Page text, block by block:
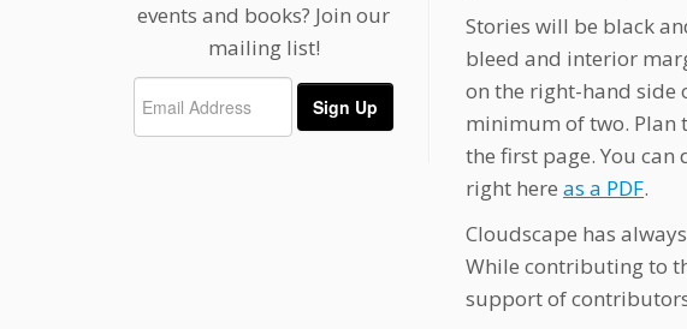
events and books? Join our
mailing list!
Stories will be black
bleed and interior
on the right-hand side
minimum of two. Plan
the first page. You
right here as a PDF.
Cloudscape has
While contributing to
support of